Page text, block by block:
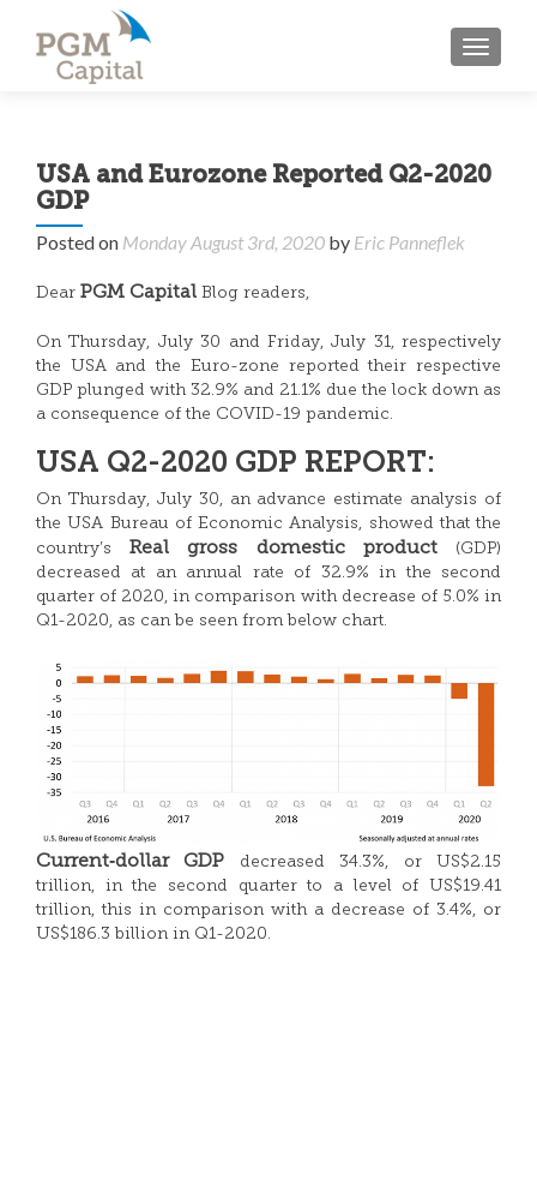
USA and Eurozone Reported Q2-2020
GDP
Posted on Monday August 3rd, 2020 by Eric Panneflek
Dear PGM Capital Blog readers,
On Thursday, July 30 and Friday, July 31, respectively
the USA and the Euro-zone reported their respective
GDP plunged with 32.9% and 21.1% due the lock down as
a consequence of the COVID-19 pandemic.
USA Q2-2020 GDP REPORT:
On Thursday, July 30, an advance estimate analysis of
the USA Bureau of Economic Analysis, showed that the
country’sReal gross domestic product(GDP)
decreased at an annual rate of 32.9% in the second
quarter of 2020, in comparison with decrease of 5.0% in
Q1-2020, as can be seen from below chart.
Current‑dollar GDP decreased 34.3%, or US$2.15
trillion, in the second quarter to a level of US$19.41
trillion, this in comparison with a decrease of 3.4%, or
US$186.3 billion in Q1-2020.